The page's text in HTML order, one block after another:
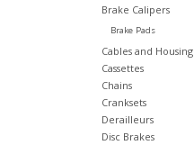
Brake Calipers
Brake Pads
Cables and Housing
Cassettes
Chains
Cranksets
Derailleurs
Disc Brakes